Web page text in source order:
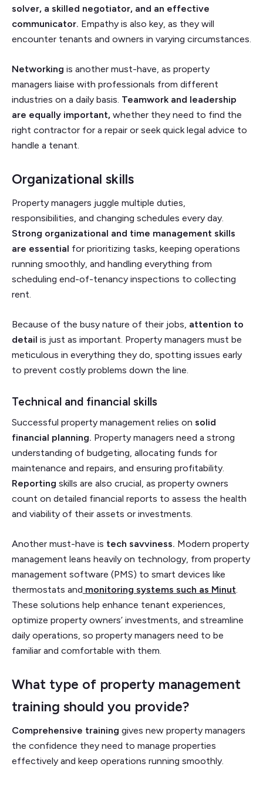
solver, a skilled negotiator, and an effective
communicator. Empathy is also key, as they will
encounter tenants and owners in varying circumstances.
Networking is another must-have, as property
managers liaise with professionals from different
industries on a daily basis. Teamwork and leadership
are equally important, whether they need to find the
right contractor for a repair or seek quick legal advice to
handle a tenant.
Organizational skills
Property managers juggle multiple duties,
responsibilities, and changing schedules every day.
Strong organizational and time management skills
are essential for prioritizing tasks, keeping operations
running smoothly, and handling everything from
scheduling end-of-tenancy inspections to collecting
rent.
Because of the busy nature of their jobs, attention to
detail is just as important. Property managers must be
meticulous in everything they do, spotting issues early
to prevent costly problems down the line.
Technical and financial skills
Successful property management relies on solid
financial planning. Property managers need a strong
understanding of budgeting, allocating funds for
maintenance and repairs, and ensuring profitability.
Reporting skills are also crucial, as property owners
count on detailed financial reports to assess the health
and viability of their assets or investments.
Another must-have is tech savviness. Modern property
management leans heavily on technology, from property
management software (PMS) to smart devices like
thermostats and monitoring systems such as Minut
These solutions help enhance tenant experiences,
optimize property owners’ investments, and streamline
daily operations, so property managers need to be
familiar and comfortable with them.
What type of property management
training should you provide?
Comprehensive training gives new property managers
the confidence they need to manage properties
effectively and keep operations running smoothly.